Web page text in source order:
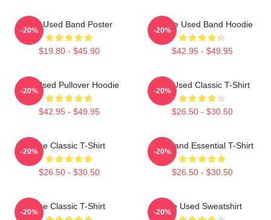
The Used Band Poster
$19.80 - $45.90
-20%
Of The Used Band Hoodie
$42.95 - $49.95
-20%
The Used Pullover Hoodie
$42.95 - $49.95
-20%
The Used Classic T-Shirt
$26.50 - $30.50
-20%
The Classic T-Shirt
$26.50 - $30.50
-20%
The Band Essential T-Shirt
$26.50 - $30.50
-20%
The Classic T-Shirt
-20%
The Used Sweatshirt
-20%